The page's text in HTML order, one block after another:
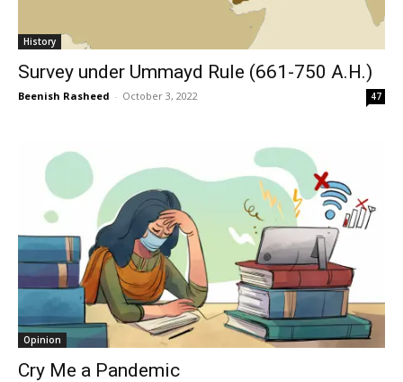
History
Survey under Ummayd Rule (661-750 A.H.)
Beenish Rasheed - October 3, 2022 47
Opinion
Cry Me a Pandemic